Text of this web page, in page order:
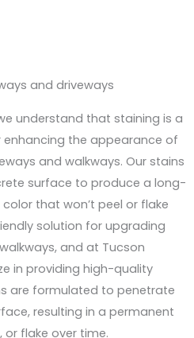
and driveways
understand that staining is a
the appearance of
and walkways. Our stains
surface to produce a long-
that won’t peel or flake
solution for upgrading
and at Tucson
in providing high-quality
are formulated to penetrate
resulting in a permanent
or flake over time.